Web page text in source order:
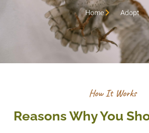
Home Adopt
How It Works
Reasons Why You